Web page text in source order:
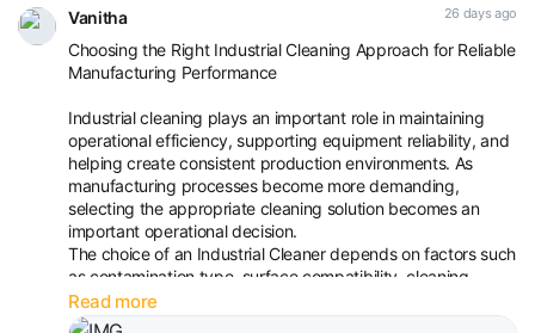
Vanitha 26 days ago
Choosing the Right Industrial Cleaning Approach for Reliable
Manufacturing Performance
Industrial cleaning plays an important role in maintaining
operational efficiency, supporting equipment reliability, and
helping create consistent production environments. As
manufacturing processes become more demanding,
selecting the appropriate cleaning solution becomes an
important operational decision.
The choice of an Industrial Cleaner depends on factors such
as contamination type, surface compatibility, cleaning
method, and process requirements. Effective cleaning
practices can support maintenanc
Read more